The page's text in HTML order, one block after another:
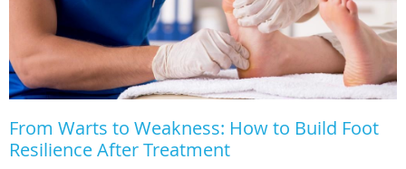
From Warts to Weakness: How to Build Foot
Resilience After Treatment